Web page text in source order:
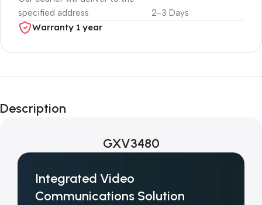
specified address
2-3 Days
Warranty 1 year
Unbeatable offers
Blowout!
Description
GXV3480
Integrated Video
Communications Solution